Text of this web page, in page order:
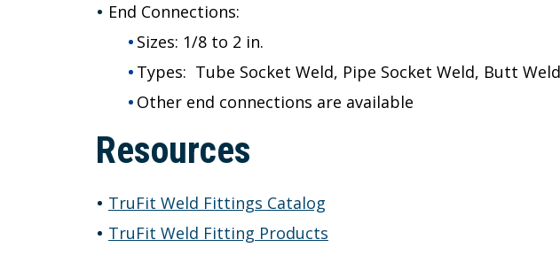
End Connections:
Sizes: 1/8 to 2 in.
Types: Tube Socket Weld, Pipe Socket Weld, Butt
Other end connections are available
Resources
TruFit Weld Fittings Catalog
TruFit Weld Fitting Products